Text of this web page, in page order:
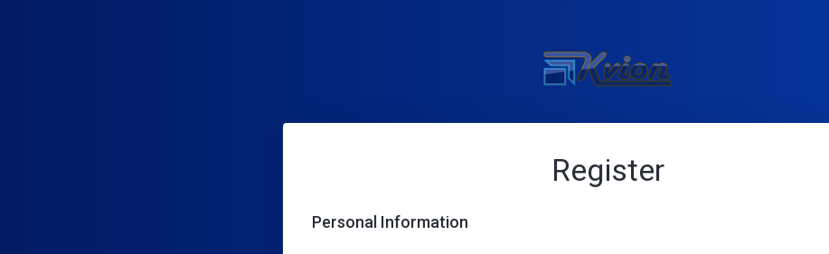
Register
Personal Information